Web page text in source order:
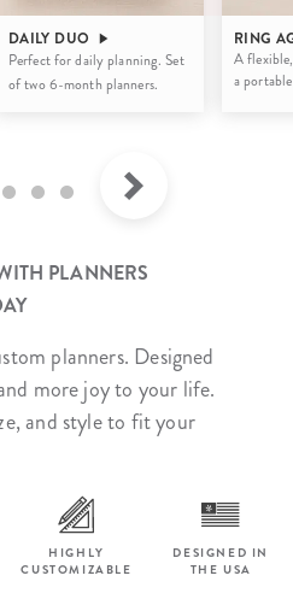
DAILY DUO
Perfect for daily planning. Set
of two 6-month planners.
RING
A
a
PLANNERS
planners. Designed
more joy to your life.
and style to fit your
HIGHLY
CUSTOMIZABLE
DESIGNED IN
THE USA